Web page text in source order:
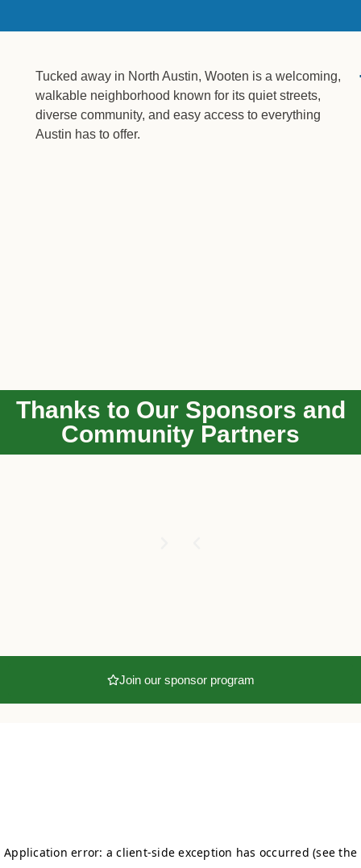
Tucked away in North Austin, Wooten is a welcoming,
walkable neighborhood known for its quiet streets,
diverse community, and easy access to everything
Austin has to offer.
Thanks to Our Sponsors and
Community Partners
Join our sponsor program